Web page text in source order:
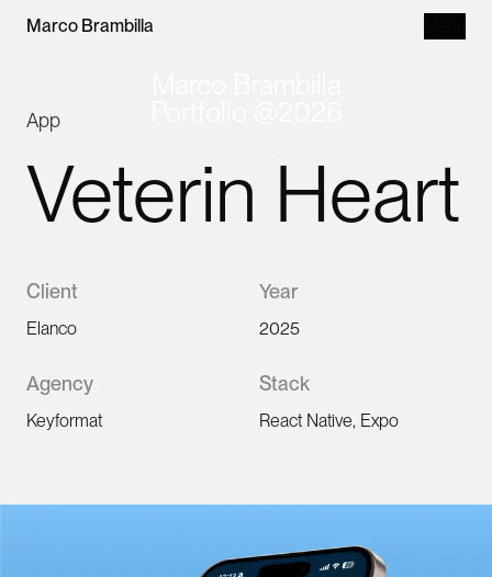
Marco Brambilla
App
Veterin Heart
Client
Elanco
Year
2025
Agency
Keyformat
Stack
React Native, Expo